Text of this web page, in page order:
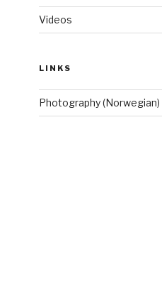
Videos
LINKS
Photography (Norwegian)